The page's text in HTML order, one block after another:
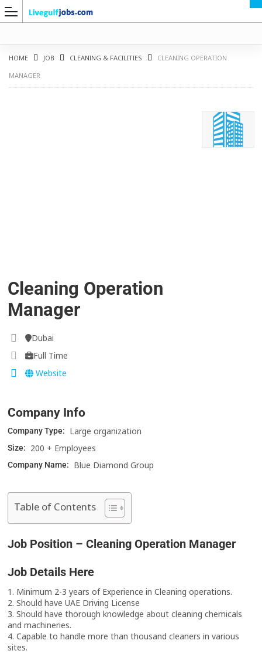
HOME JOB CLEANING & FACILITIES
CLEANING OPERATION
MANAGER
Cleaning Operation
Manager
Dubai
Full Time
Website
Company Info
Company Type: Large organization
Size: 200 + Employees
Company Name: Blue Diamond Group
Table of Contents
Job Position – Cleaning Operation Manager
Job Details Here
1. Minimum 2-3 years of Experience in Cleaning operations.
2. Should have UAE Driving License
3. Should have thorough knowledge about cleaning chemicals
and machineries.
4. Capable to handle more than thousand cleaners in various
sites.